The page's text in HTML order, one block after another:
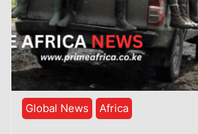
Global News Africa